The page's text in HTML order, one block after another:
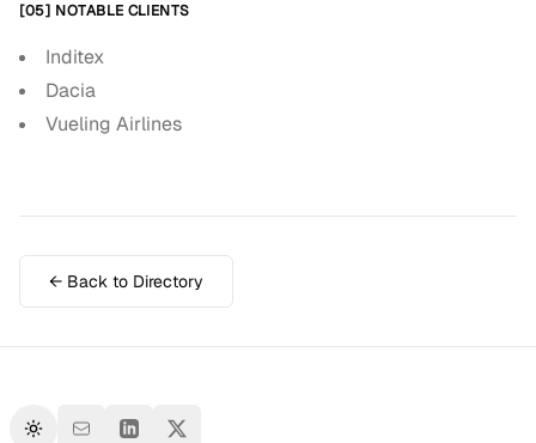
[05] NOTABLE CLIENTS
Inditex
Dacia
Vueling Airlines
← Back to Directory